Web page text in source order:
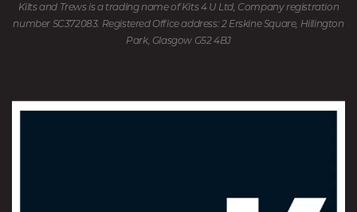
Kilts and Trews is a trading name of Kits 4 U Ltd, Company registration
number SC372083. Registered Office address: 2 Erskine Square, Hillington
Park, Glasgow G52 4BJ